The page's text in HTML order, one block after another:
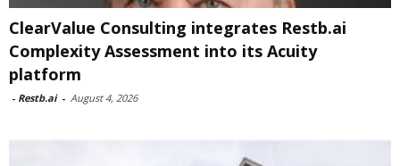
ClearValue Consulting integrates Restb.ai
Complexity Assessment into its Acuity
platform
- Restb.ai - August 4, 2026